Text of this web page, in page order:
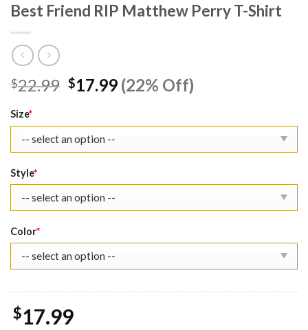
Best Friend RIP Matthew Perry T-Shirt
$22.99 Original
$22.99.
$17.99Current
price
(22% Off)
Size*
Style*
Color*
$17.99